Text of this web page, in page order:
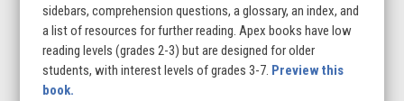
sidebars, comprehension questions, a glossary, an index, and
a list of resources for further reading. Apex books have low
reading levels (grades 2-3) but are designed for older
students, with interest levels of grades 3-7. Preview this
book.